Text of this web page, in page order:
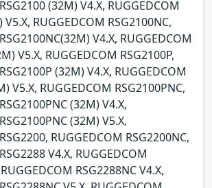
(32M) V4.X, RUGGEDCOM
V5.X, RUGGEDCOM RSG2100NC,
V4.X, RUGGEDCOM
V5.X, RUGGEDCOM RSG2100P,
(32M) V4.X, RUGGEDCOM
V5.X, RUGGEDCOM RSG2100PNC,
(32M) V4.X,
(32M) V5.X,
RUGGEDCOM RSG2200NC,
V4.X, RUGGEDCOM
RSG2288NC V4.X,